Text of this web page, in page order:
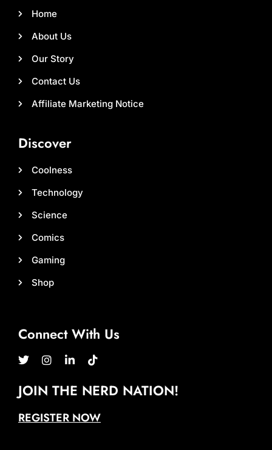
Home
About Us
Our Story
Contact Us
Affiliate Marketing Notice
Discover
Coolness
Technology
Science
Comics
Gaming
Shop
Connect With Us
JOIN THE NERD NATION!
REGISTER NOW